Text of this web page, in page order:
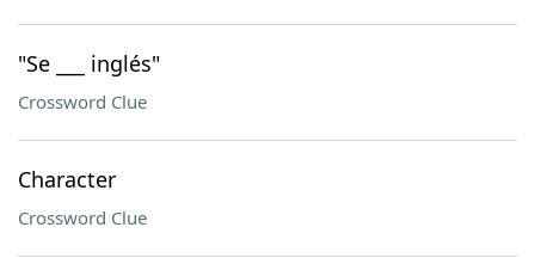
"Se ___ inglés"
Crossword Clue
Character
Crossword Clue